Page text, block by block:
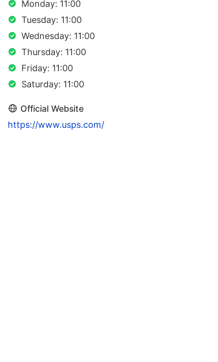
Monday: 11:00
Tuesday: 11:00
Wednesday: 11:00
Thursday: 11:00
Friday: 11:00
Saturday: 11:00
Official Website
https://www.usps.com/